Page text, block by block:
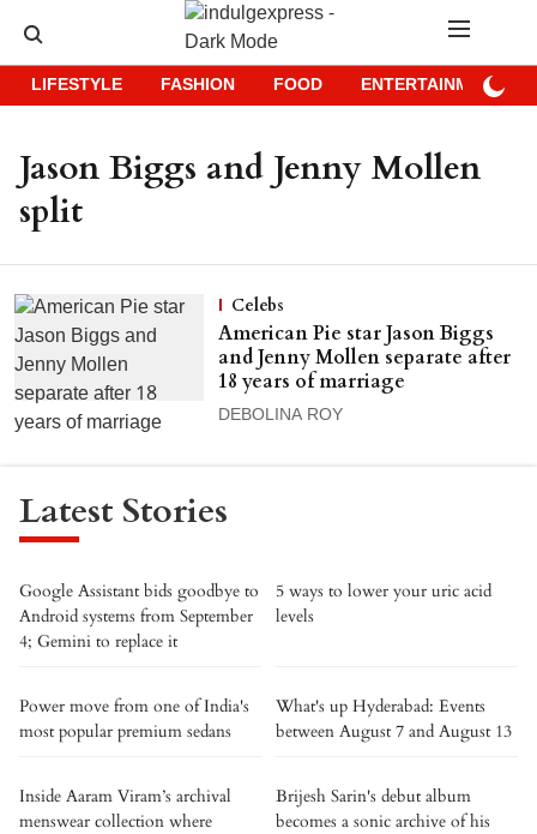
LIFESTYLE FASHION FOOD ENTERTAINMENT
Jason Biggs and Jenny Mollen
split
Celebs
American Pie star Jason Biggs
and Jenny Mollen separate after
18 years of marriage
DEBOLINA ROY
Latest Stories
Google Assistant bids goodbye to
Android systems from September
4; Gemini to replace it
5 ways to lower your uric acid
levels
Power move from one of India's
most popular premium sedans
What's up Hyderabad: Events
between August 7 and August 13
Inside Aaram Viram’s archival
menswear collection where
Brijesh Sarin's debut album
becomes a sonic archive of his